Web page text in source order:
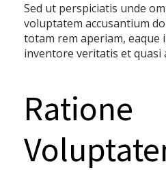
Sed ut perspiciatis unde
voluptatem accusantium
totam rem aperiam, eaque
inventore veritatis et quasi
Ratione